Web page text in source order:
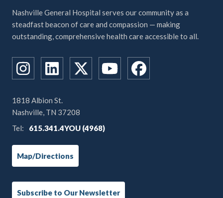
Nashville General Hospital serves our community as a
steadfast beacon of care and compassion — making
outstanding, comprehensive health care accessible to all.
1818 Albion St.
Nashville, TN 37208
Tel:
615.341.4YOU (4968)
Map/Directions
Subscribe to Our Newsletter